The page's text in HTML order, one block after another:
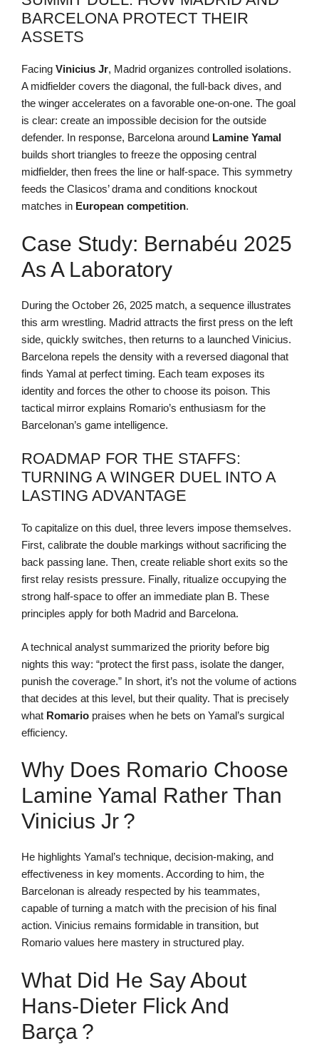
BARCELONA PROTECT THEIR
ASSETS
Facing Vinicius Jr, Madrid organizes controlled isolations.
A midfielder covers the diagonal, the full-back dives, and
the winger accelerates on a favorable one-on-one. The goal
is clear: create an impossible decision for the outside
defender. In response, Barcelona around Lamine Yamal
builds short triangles to freeze the opposing central
midfielder, then frees the line or half-space. This symmetry
feeds the Clasicos’ drama and conditions knockout
matches in European competition.
Case Study: Bernabéu 2025
As A Laboratory
During the October 26, 2025 match, a sequence illustrates
this arm wrestling. Madrid attracts the first press on the left
side, quickly switches, then returns to a launched Vinicius.
Barcelona repels the density with a reversed diagonal that
finds Yamal at perfect timing. Each team exposes its
identity and forces the other to choose its poison. This
tactical mirror explains Romario’s enthusiasm for the
Barcelonan’s game intelligence.
ROADMAP FOR THE STAFFS:
TURNING A WINGER DUEL INTO A
LASTING ADVANTAGE
To capitalize on this duel, three levers impose themselves.
First, calibrate the double markings without sacrificing the
back passing lane. Then, create reliable short exits so the
first relay resists pressure. Finally, ritualize occupying the
strong half-space to offer an immediate plan B. These
principles apply for both Madrid and Barcelona.
A technical analyst summarized the priority before big
nights this way: “protect the first pass, isolate the danger,
punish the coverage.” In short, it’s not the volume of actions
that decides at this level, but their quality. That is precisely
what Romario praises when he bets on Yamal’s surgical
efficiency.
Why Does Romario Choose
Lamine Yamal Rather Than
Vinicius Jr ?
He highlights Yamal’s technique, decision-making, and
effectiveness in key moments. According to him, the
Barcelonan is already respected by his teammates,
capable of turning a match with the precision of his final
action. Vinicius remains formidable in transition, but
Romario values here mastery in structured play.
What Did He Say About
Hans-Dieter Flick And
Barça ?